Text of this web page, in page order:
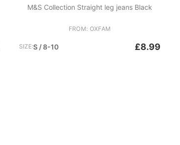
M&S Collection Straight leg jeans Black
FROM: OXFAM
SIZE:S / 8-10 £8.99